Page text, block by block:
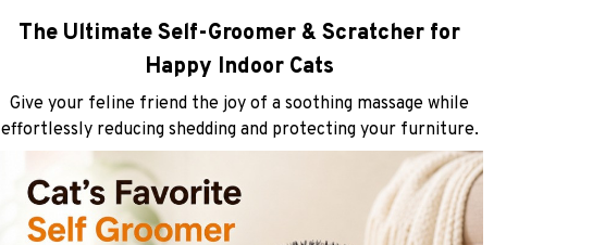
The Ultimate Self-Groomer & Scratcher for
Happy Indoor Cats
Give your feline friend the joy of a soothing massage while
effortlessly reducing shedding and protecting your furniture.